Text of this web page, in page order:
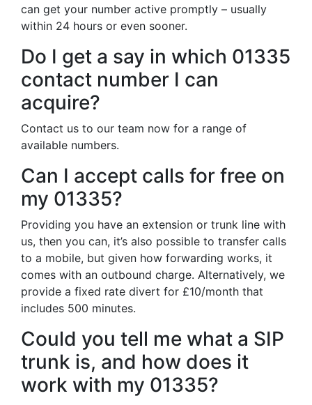
can get your number active promptly – usually
within 24 hours or even sooner.
Do I get a say in which 01335
contact number I can
acquire?
Contact us to our team now for a range of
available numbers.
Can I accept calls for free on
my 01335?
Providing you have an extension or trunk line with
us, then you can, it’s also possible to transfer calls
to a mobile, but given how forwarding works, it
comes with an outbound charge. Alternatively, we
provide a fixed rate divert for £10/month that
includes 500 minutes.
Could you tell me what a SIP
trunk is, and how does it
work with my 01335?